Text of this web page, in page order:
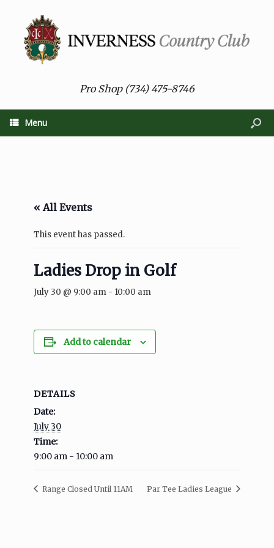
Pro Shop (734) 475-8746
Menu
« All Events
This event has passed.
Ladies Drop in Golf
July 30 @ 9:00 am - 10:00 am
Add to calendar
DETAILS
Date:
July 30
Time:
9:00 am - 10:00 am
Range Closed Until 11AM Par Tee Ladies League